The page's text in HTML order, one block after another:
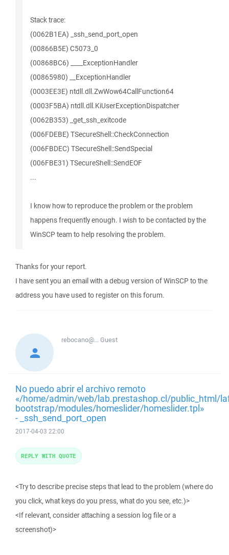
Stack trace:
(0062B1EA) _ssh_send_port_open
(00866B5E) C5073_0
(00868BC6) ____ExceptionHandler
(00865980) __ExceptionHandler
(0003EE3E) ntdll.dll.ZwWow64CallFunction64
(0003F5BA) ntdll.dll.KiUserExceptionDispatcher
(0062B353) _get_ssh_exitcode
(006FDEBE) TSecureShell::CheckConnection
(006FBDEC) TSecureShell::SendSpecial
(006FBE31) TSecureShell::SendEOF
...
I know how to reproduce the problem or the problem
happens frequently enough. I wish to be contacted by the
WinSCP team to help resolving the problem.
Thanks for your report.
I have sent you an email with a debug version of WinSCP to the
address you have used to register on this forum.
rebocano@...Guest
No puedo abrir el archivo remoto
«/home/admin/web/lab.prestashop.cl/public_html/
bootstrap/modules/homeslider/homeslider.tpl»
- _ssh_send_port_open
2017-04-03 22:00
<Try to describe precise steps that lead to the problem (where do
you click, what keys do you press, what do you see, etc.)>
<If relevant, consider attaching a session log file or a
screenshot)>
REPLY WITH QUOTE